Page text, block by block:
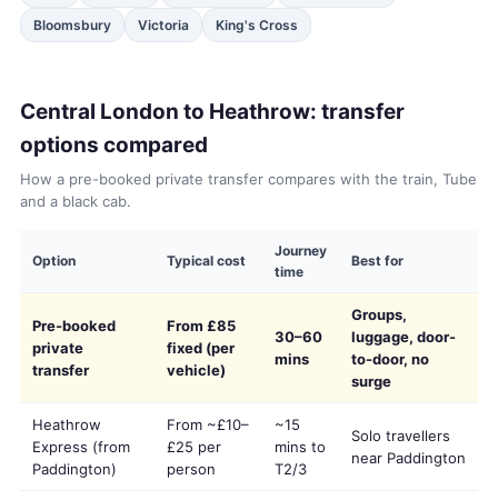
Bloomsbury Victoria King's Cross
Central London to Heathrow: transfer
options compared
How a pre-booked private transfer compares with the train, Tube
and a black cab.
Option Typical cost
Journey
time
Best for
Pre-booked
private
transfer
From £85
fixed (per
vehicle)
30–60
mins
Groups,
luggage, door-
to-door, no
surge
Heathrow
Express (from
Paddington)
From ~£10–
£25 per
person
~15
mins to
T2/3
Solo travellers
near Paddington